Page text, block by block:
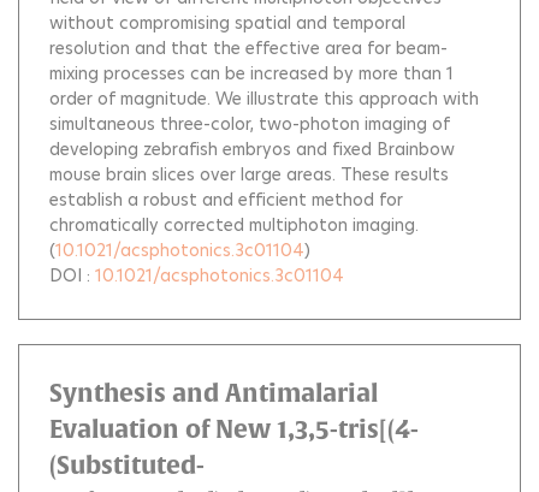
without compromising spatial and temporal
resolution and that the effective area for beam-
mixing processes can be increased by more than 1
order of magnitude. We illustrate this approach with
simultaneous three-color, two-photon imaging of
developing zebrafish embryos and fixed Brainbow
mouse brain slices over large areas. These results
establish a robust and efficient method for
chromatically corrected multiphoton imaging.
(10.1021/acsphotonics.3c01104)
DOI : 10.1021/acsphotonics.3c01104
Synthesis and Antimalarial
Evaluation of New 1,3,5-tris[(4-
(Substituted-